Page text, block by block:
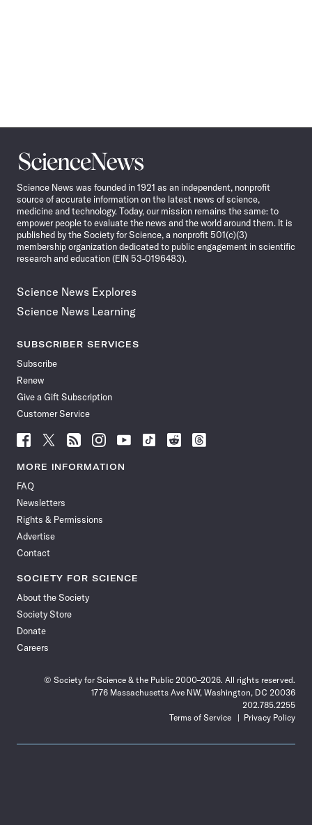
Science
News
Science News was founded in 1921 as an independent, nonprofit
source of accurate information on the latest news of science,
medicine and technology. Today, our mission remains the same: to
empower people to evaluate the news and the world around them. It is
published by the Society for Science, a nonprofit 501(c)(3)
membership organization dedicated to public engagement in scientific
research and education (EIN 53-0196483).
Science News Explores
Science News Learning
SUBSCRIBER SERVICES
Subscribe
Renew
Give a Gift Subscription
Customer Service
Follow
News
Facebook
Follow
News
Follow
News
Follow
News
Follow
News
Follow
Follow
Follow
MORE INFORMATION
FAQ
Newsletters
Rights & Permissions
Advertise
Contact
SOCIETY FOR SCIENCE
About the Society
Society Store
Donate
Careers
© Society for Science & the Public 2000–2026. All rights reserved.
1776 Massachusetts Ave NW, Washington, DC 20036
202.785.2255
Terms of Service
Privacy Policy